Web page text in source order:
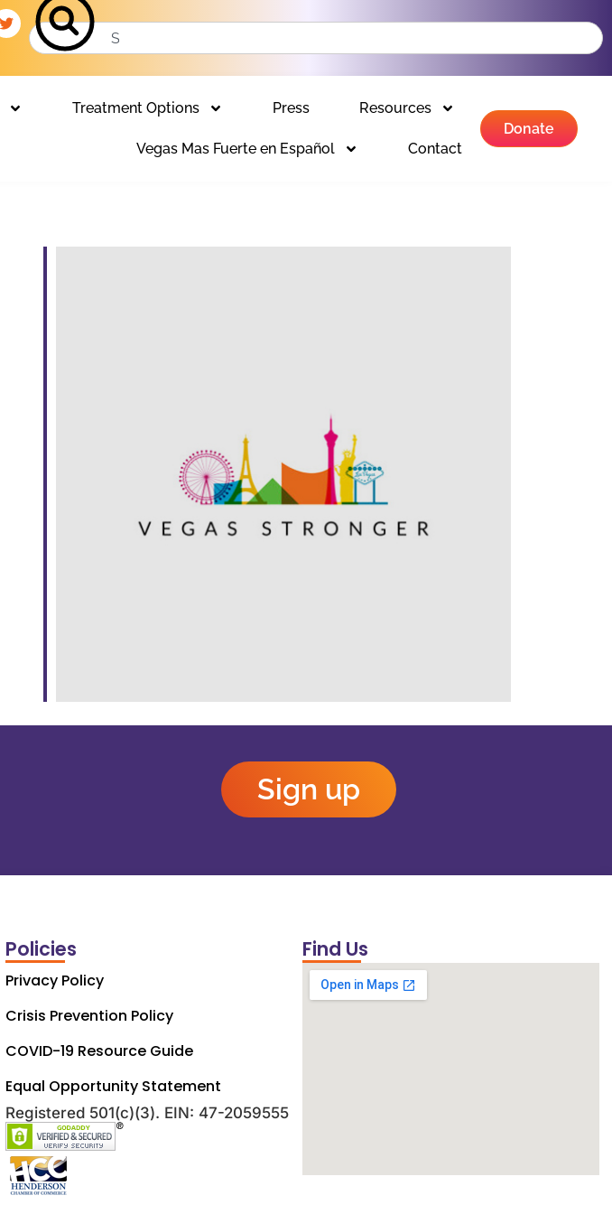
Treatment Options Press Resources
Vegas Mas Fuerte en Español Contact
Donate
Outlook Live
Sign up
Policies
Privacy Policy
Crisis Prevention Policy
COVID-19 Resource Guide
Equal Opportunity Statement
Registered 501(c)(3). EIN: 47-2059555
Find Us